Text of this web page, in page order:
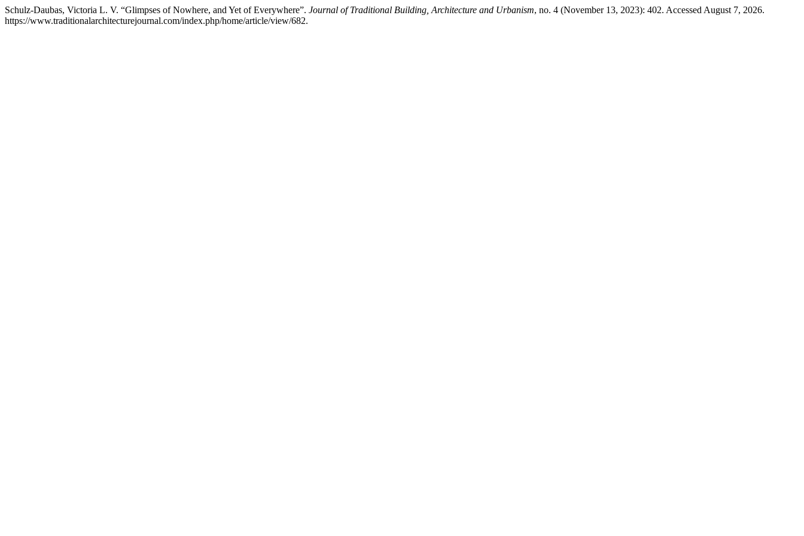
Schulz-Daubas, Victoria L. V. “Glimpses of Nowhere, and Yet of Everywhere”. Journal of Traditional Building, Architecture and Urbanism, no. 4 (November 13, 2023): 402. Accessed August 7, 2026.
https://www.traditionalarchitecturejournal.com/index.php/home/article/view/682.